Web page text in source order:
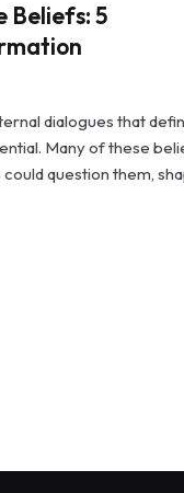
Beliefs: 5
dialogues that
Many of these
question them,